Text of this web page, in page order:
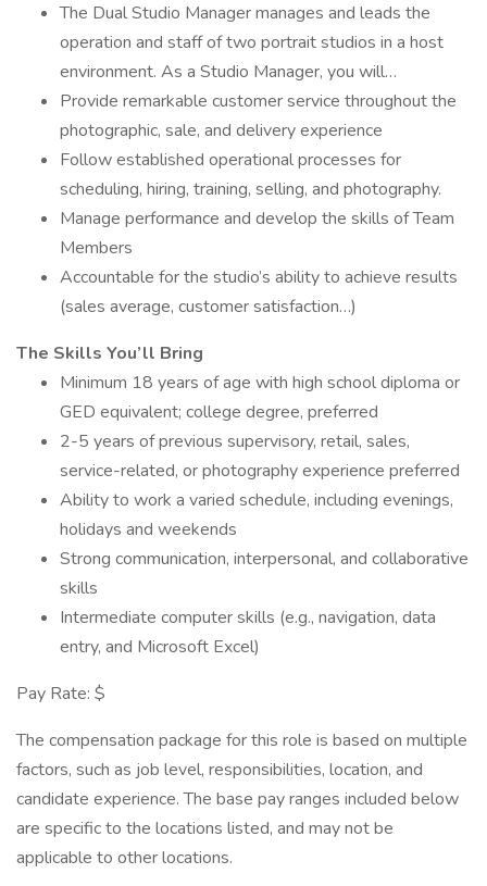
The Dual Studio Manager manages and leads the
operation and staff of two portrait studios in a host
environment. As a Studio Manager, you will…
Provide remarkable customer service throughout the
photographic, sale, and delivery experience
Follow established operational processes for
scheduling, hiring, training, selling, and photography.
Manage performance and develop the skills of Team
Members
Accountable for the studio’s ability to achieve results
(sales average, customer satisfaction…)
The Skills You’ll Bring
Minimum 18 years of age with high school diploma or
GED equivalent; college degree, preferred
2-5 years of previous supervisory, retail, sales,
service-related, or photography experience preferred
Ability to work a varied schedule, including evenings,
holidays and weekends
Strong communication, interpersonal, and collaborative
skills
Intermediate computer skills (e.g., navigation, data
entry, and Microsoft Excel)
Pay Rate: $
The compensation package for this role is based on multiple
factors, such as job level, responsibilities, location, and
candidate experience. The base pay ranges included below
are specific to the locations listed, and may not be
applicable to other locations.